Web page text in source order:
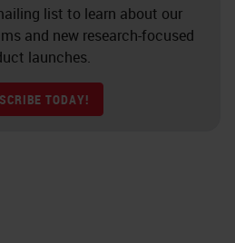
list to learn about our
and new research-focused
launches.
TODAY!